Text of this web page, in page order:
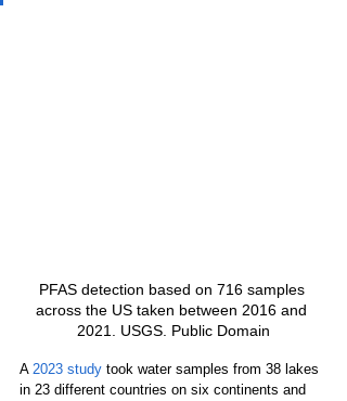
PFAS detection based on 716 samples
across the US taken between 2016 and
2021. USGS. Public Domain
A 2023 study took water samples from 38 lakes
in 23 different countries on six continents and